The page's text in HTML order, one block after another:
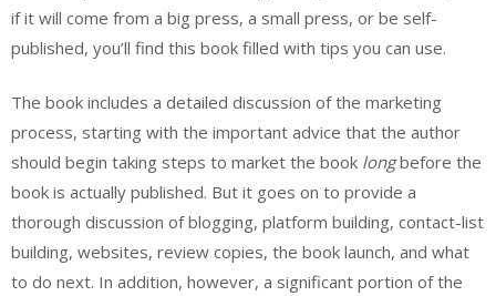
if it will come from a big press, a small press, or be self-
published, you’ll find this book filled with tips you can use.
The book includes a detailed discussion of the marketing
process, starting with the important advice that the author
should begin taking steps to market the book longbefore the
book is actually published. But it goes on to provide a
thorough discussion of blogging, platform building, contact-list
building, websites, review copies, the book launch, and what
to do next. In addition, however, a significant portion of the